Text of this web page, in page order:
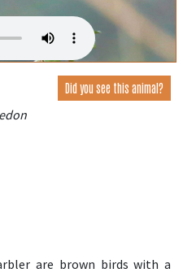
Did you see this animal?
are brown birds with a